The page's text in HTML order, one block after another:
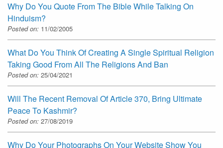
Why Do You Quote From The Bible While Talking On
Hinduism?
Posted on: 11/02/2005
What Do You Think Of Creating A Single Spiritual Religion
Taking Good From All The Religions And Ban
Posted on: 25/04/2021
Will The Recent Removal Of Article 370, Bring Ultimate
Peace To Kashmir?
Posted on: 27/08/2019
Why Do Your Photographs On Your Website Show You